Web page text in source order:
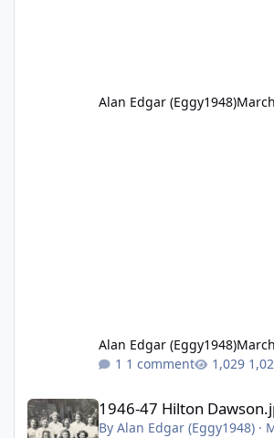
Alan Edgar (Eggy1948)
Alan Edgar (Eggy1948)
1 comment
1946-47 Hilton Dawson.jpg
1946-47 Hilton
By Alan Edgar (Eggy1948)·